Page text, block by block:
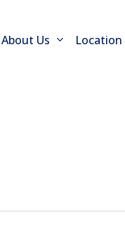
About Us Location